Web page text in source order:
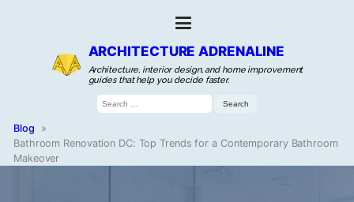
ARCHITECTURE ADRENALINE
Architecture, interior design, and home improvement
guides that help you decide faster.
Search
for:
Blog
»
Bathroom Renovation DC: Top Trends for a Contemporary Bathroom
Makeover